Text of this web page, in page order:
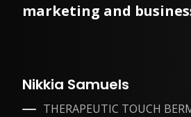
marketing and
Nikkia Samuels
THERAPEUTIC TOUCH